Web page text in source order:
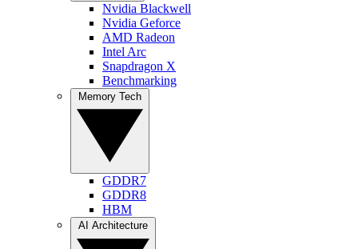
Nvidia Blackwell
Nvidia Geforce
AMD Radeon
Intel Arc
Snapdragon X
Benchmarking
GDDR7
GDDR8
HBM